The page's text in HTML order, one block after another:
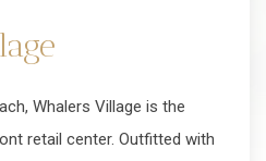
Whalers Village is the
retail center. Outfitted with